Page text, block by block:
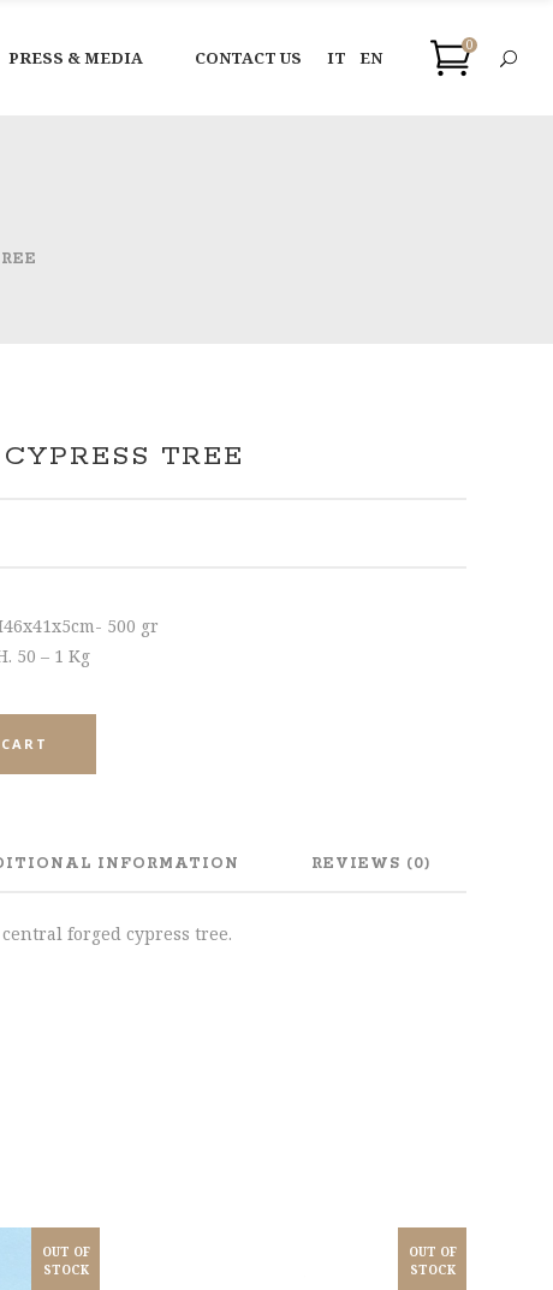
PRESS & MEDIA CONTACT US IT EN
0
TREE
500 gr
50 – 1 Kg
INFORMATION REVIEWS (0)
forged cypress tree.
OUT OF
STOCK
OUT OF
STOCK